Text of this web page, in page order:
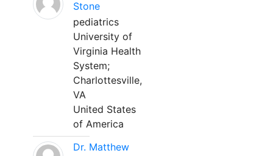
Stone
pediatrics
University of
Virginia Health
System;
Charlottesville,
VA
United States
of America
Dr. Matthew